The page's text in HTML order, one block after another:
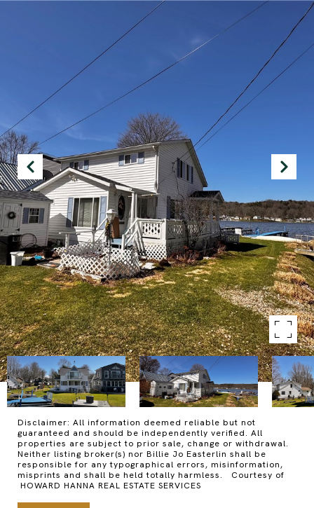
Disclaimer: All information deemed reliable but not
guaranteed and should be independently verified. All
properties are subject to prior sale, change or withdrawal.
Neither listing broker(s) nor Billie Jo Easterlin shall be
responsible for any typographical errors, misinformation,
misprints and shall be held totally harmless. Courtesy of
HOWARD HANNA REAL ESTATE SERVICES